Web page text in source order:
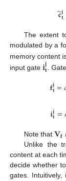
𝐜
̃𝐣𝐭
The extent
modulated by a
memory content
input gate 𝐢𝐣
𝐭 .
𝐟𝐣𝐭=
𝐢𝐣𝐭=
Note that 𝐕𝐟
Unlike the
content at each
decide whether
gates.